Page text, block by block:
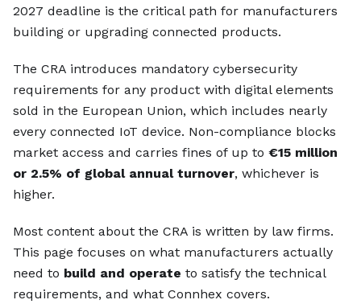
2027 deadline is the critical path for manufacturers
building or upgrading connected products.
The CRA introduces mandatory cybersecurity
requirements for any product with digital elements
sold in the European Union, which includes nearly
every connected IoT device. Non-compliance blocks
market access and carries fines of up to €15 million
or 2.5% of global annual turnover, whichever is
higher.
Most content about the CRA is written by law firms.
This page focuses on what manufacturers actually
need to build and operate to satisfy the technical
requirements, and what Connhex covers.